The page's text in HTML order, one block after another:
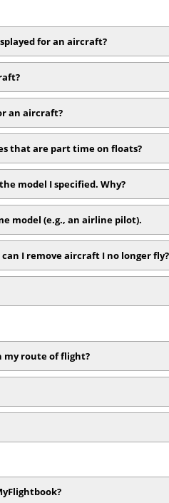
for an aircraft?
an aircraft?
that are part time on floats?
model I specified. Why?
model (e.g., an airline pilot).
I remove aircraft I no longer fly?
my route of flight?